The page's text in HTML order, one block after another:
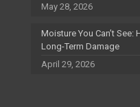
May 28, 2026
Moisture You Can’t See:
Long-Term Damage
April 29, 2026